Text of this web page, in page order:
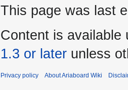
This page was last
Content is available
1.3 or later unless
Privacy policy About Ariaboard Wiki